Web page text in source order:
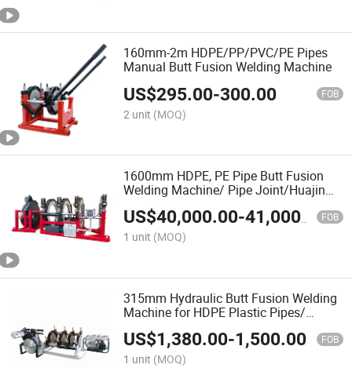
160mm-2m HDPE/PP/PVC/PE Pipes
Manual Butt Fusion Welding Machine
US$295.00-300.00 FOB
2 unit (MOQ)
1600mm HDPE, PE Pipe Butt Fusion
Welding Machine/ Pipe Joint/Huajin
Welder/Automatic Plastic Sheet
Welding Machine/Plastic Weld
US$40,000.00-41,000.00 FOB
1 unit (MOQ)
315mm Hydraulic Butt Fusion Welding
Machine for HDPE Plastic Pipes/
Huajin Welder/ New Design
US$1,380.00-1,500.00 FOB
1 unit (MOQ)